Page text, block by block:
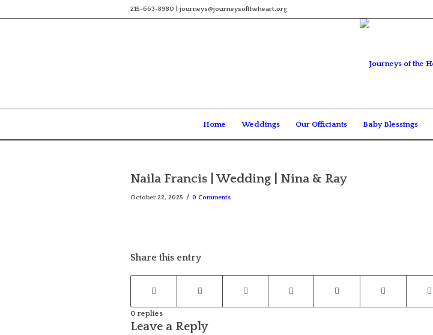
215-663-8980 | journeys@journeysoftheheart.org
Home Weddings Our Officiants Baby Blessings
Naila Francis | Wedding | Nina & Ray
October 22, 2025 / 0 Comments
Share this entry
0 replies
Leave a Reply